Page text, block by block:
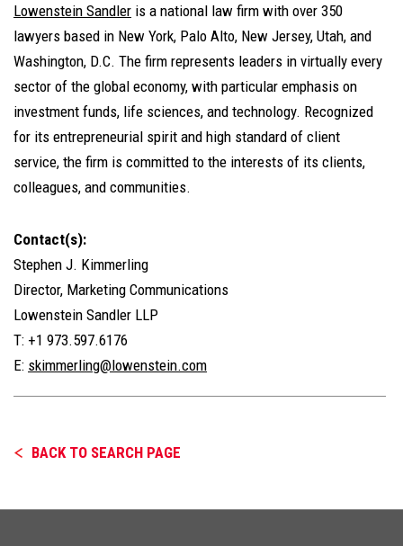
Lowenstein Sandler is a national law firm with over 350
lawyers based in New York, Palo Alto, New Jersey, Utah, and
Washington, D.C. The firm represents leaders in virtually every
sector of the global economy, with particular emphasis on
investment funds, life sciences, and technology. Recognized
for its entrepreneurial spirit and high standard of client
service, the firm is committed to the interests of its clients,
colleagues, and communities.
Contact(s):
Stephen J. Kimmerling
Director, Marketing Communications
Lowenstein Sandler LLP
T: +1 973.597.6176
E: skimmerling@lowenstein.com
BACK TO SEARCH PAGE